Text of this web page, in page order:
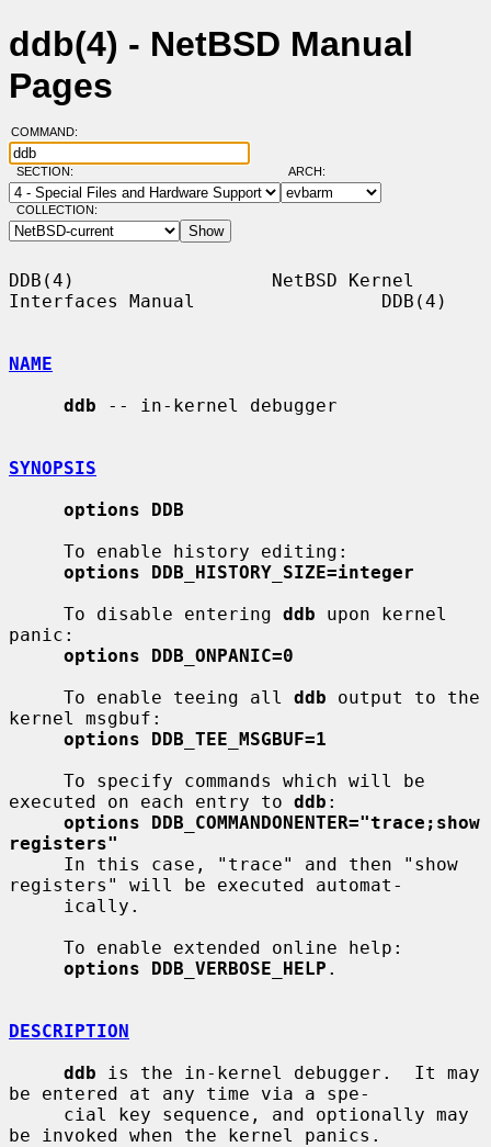
ddb(4) - NetBSD Manual
Pages
COMMAND:
SECTION: ARCH:
COLLECTION:
DDB(4)                  NetBSD Kernel
Interfaces Manual                 DDB(4)
NAME
ddb -- in-kernel debugger
SYNOPSIS
options DDB
options DDB_HISTORY_SIZE=integer
     To disable entering
ddb upon kernel
panic:
options DDB_ONPANIC=0
     To enable teeing all
ddb output to the
kernel msgbuf:
options DDB_TEE_MSGBUF=1
executed on each entry to ddb :
options DDB_COMMANDONENTER="trace;show
registers"
registers" will be executed automat-
options DDB_VERBOSE_HELP .
DESCRIPTION
ddb is the in-kernel debugger.  It may
be entered at any time via a spe-
be invoked when the kernel panics.